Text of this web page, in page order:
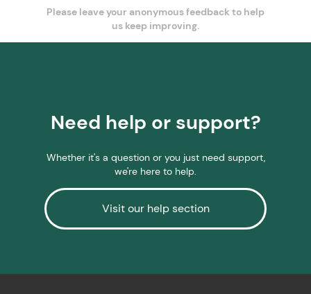
Please leave your anonymous feedback to help
us keep improving.
Need help or support?
Whether it's a question or you just need support,
we're here to help.
Visit our help section